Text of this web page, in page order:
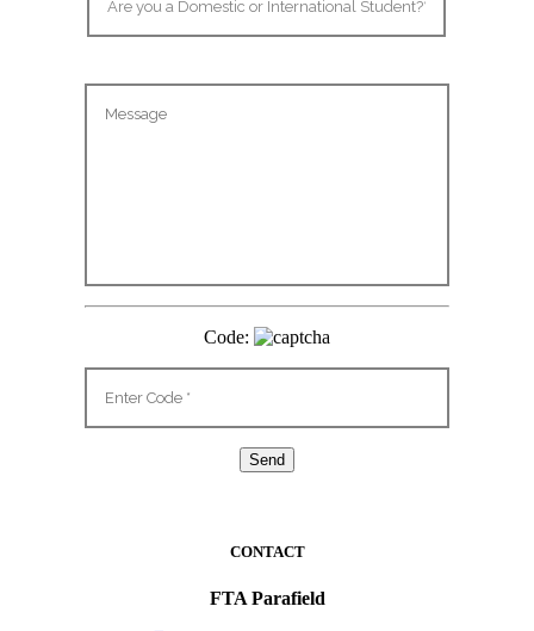
Code:
CONTACT
FTA Parafield